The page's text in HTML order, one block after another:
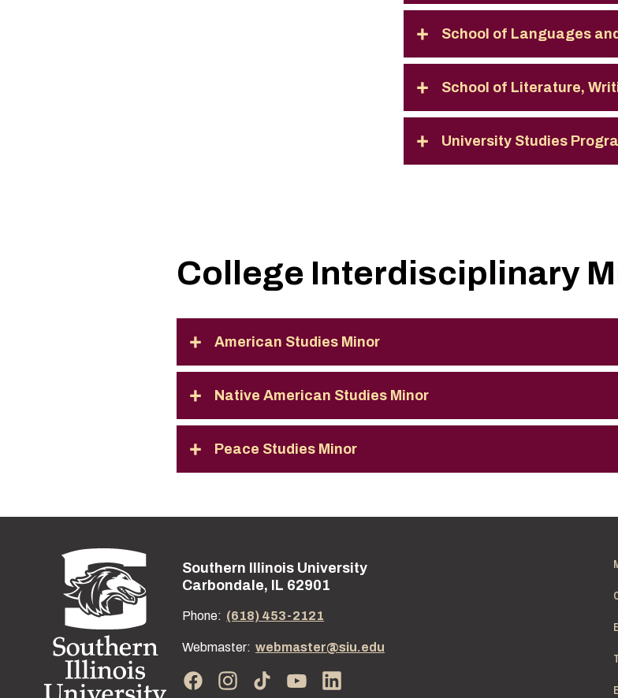
School of Languages
School of Literature,
University Studies
College Interdisciplinary
American Studies Minor
Native American Studies Minor
Peace Studies Minor
Street address:
Southern Illinois University
Carbondale, IL 62901
Phone: (618) 453-2121
Webmaster: webmaster@siu.edu